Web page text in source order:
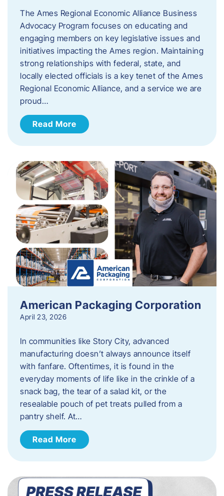
The Ames Regional Economic Alliance Business
Advocacy Program focuses on educating and
engaging members on key legislative issues and
initiatives impacting the Ames region. Maintaining
strong relationships with federal, state, and
locally elected officials is a key tenet of the Ames
Regional Economic Alliance, and a service we are
proud…
Read More
American Packaging Corporation
April 23, 2026
In communities like Story City, advanced
manufacturing doesn’t always announce itself
with fanfare. Oftentimes, it is found in the
everyday moments of life like in the crinkle of a
snack bag, the tear of a salad kit, or the
resealable pouch of pet treats pulled from a
pantry shelf. At…
Read More